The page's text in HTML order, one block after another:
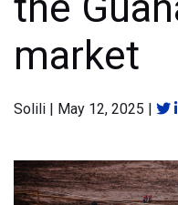
market
Solili | May 12, 2025 |